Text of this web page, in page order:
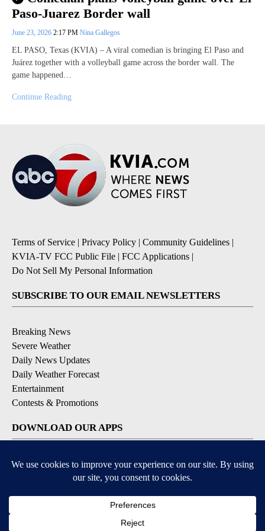
Paso-Juarez Border wall
June 23, 2026 2:17 PM Nina Gallegos
EL PASO, Texas (KVIA) – A viral comedian is bringing El Paso and
Juárez together with a volleyball game across the border wall. The
game happened…
Continue Reading
Terms of Service Privacy Policy Community Guidelines
KVIA-TV FCC Public File
FCC Applications
Do Not Sell My Personal Information
SUBSCRIBE TO OUR EMAIL NEWSLETTERS
Breaking News
Severe Weather
Daily News Updates
Daily Weather Forecast
Entertainment
Contests & Promotions
DOWNLOAD OUR APPS
Available for iOS and Android